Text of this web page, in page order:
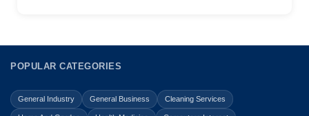
POPULAR CATEGORIES
General Industry General Business Cleaning Services